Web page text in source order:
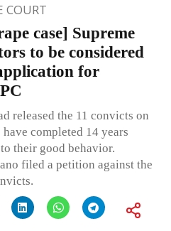
COURT
case] Supreme
to be considered
for
released the 11 convicts on
completed 14 years
their good behavior.
filed a petition against the